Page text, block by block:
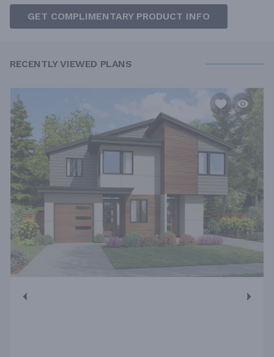
GET COMPLIMENTARY PRODUCT INFO
RECENTLY VIEWED PLANS